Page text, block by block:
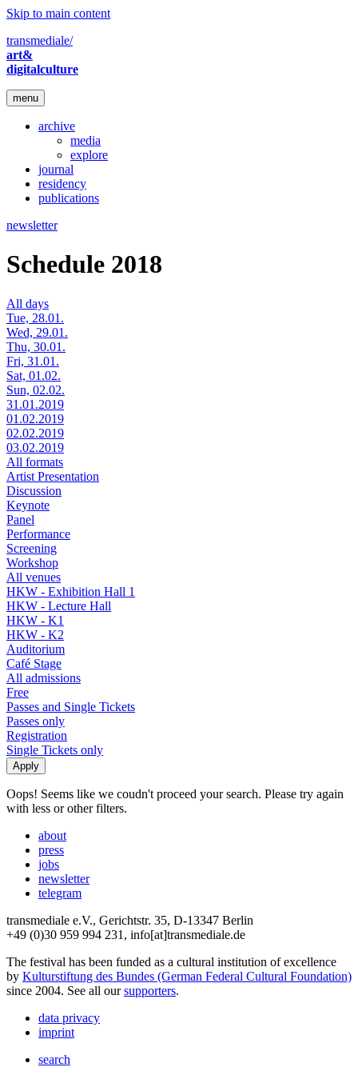
Skip to main content
transmediale/
art&
digitalculture
menu
archive
media
explore
journal
residency
publications
newsletter
Schedule 2018
All days
Tue, 28.01.
Wed, 29.01.
Thu, 30.01.
Fri, 31.01.
Sat, 01.02.
Sun, 02.02.
31.01.2019
01.02.2019
02.02.2019
03.02.2019
All formats
Artist Presentation
Discussion
Keynote
Panel
Performance
Screening
Workshop
All venues
HKW - Exhibition Hall 1
HKW - Lecture Hall
HKW - K1
HKW - K2
Auditorium
Café Stage
All admissions
Free
Passes and Single Tickets
Passes only
Registration
Single Tickets only
Oops! Seems like we coudn't proceed your search. Please try again
with less or other filters.
about
press
jobs
newsletter
telegram
transmediale e.V., Gerichtstr. 35, D-13347 Berlin
+49 (0)30 959 994 231, info[at]transmediale.de
The festival has been funded as a cultural institution of excellence
by Kulturstiftung des Bundes (German Federal Cultural Foundation)
since 2004. See all oursupporters.
data privacy
imprint
search